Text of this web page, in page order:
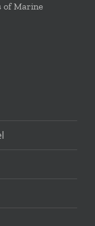
of Marine